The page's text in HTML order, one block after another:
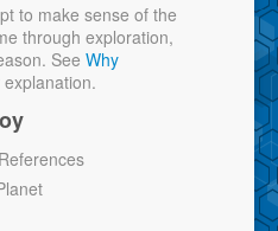
to make sense of the
through exploration,
See Why